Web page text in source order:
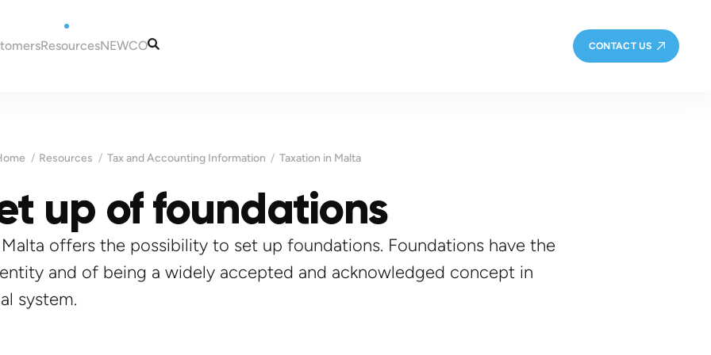
(taxpayer
bank account in
for New Residents
in Portugal
Resources
Madeira
NEWCO CONTACT US
Resources Tax and Accounting Information Taxation in Malta
up of foundations
offers the possibility to set up foundations. Foundations have the
entity and of being a widely accepted and acknowledged concept in
system.